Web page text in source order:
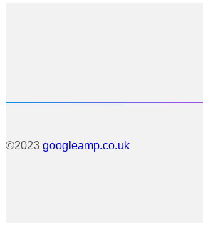
©2023 googleamp.co.uk